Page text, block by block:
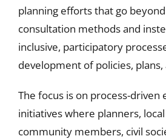
planning efforts that go
consultation methods and
inclusive, participatory
development of policies,
The focus is on process-
initiatives where planners,
community members, civil